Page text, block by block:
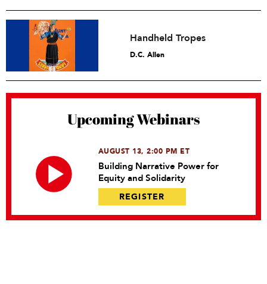
Handheld Tropes
D.C. Allen
Upcoming Webinars
AUGUST 13, 2:00 PM ET
Building Narrative Power for
Equity and Solidarity
REGISTER